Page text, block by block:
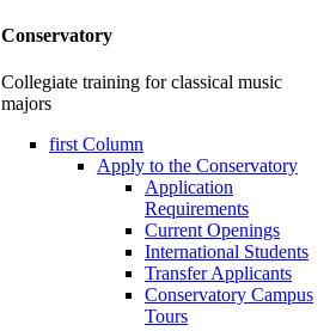
Conservatory
Collegiate training for classical music
majors
first Column
Apply to the Conservatory
Application
Requirements
Current Openings
International Students
Transfer Applicants
Conservatory Campus
Tours